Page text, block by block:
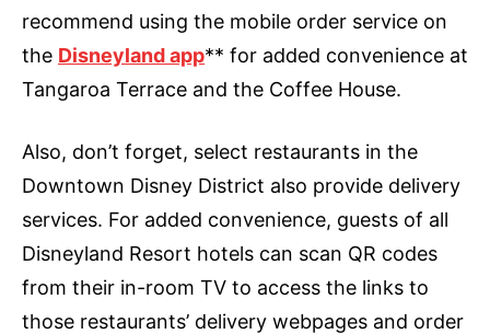
recommend using the mobile order service on
the Disneyland app** for added convenience at
Tangaroa Terrace and the Coffee House.
Also, don’t forget, select restaurants in the
Downtown Disney District also provide delivery
services. For added convenience, guests of all
Disneyland Resort hotels can scan QR codes
from their in-room TV to access the links to
those restaurants’ delivery webpages and order